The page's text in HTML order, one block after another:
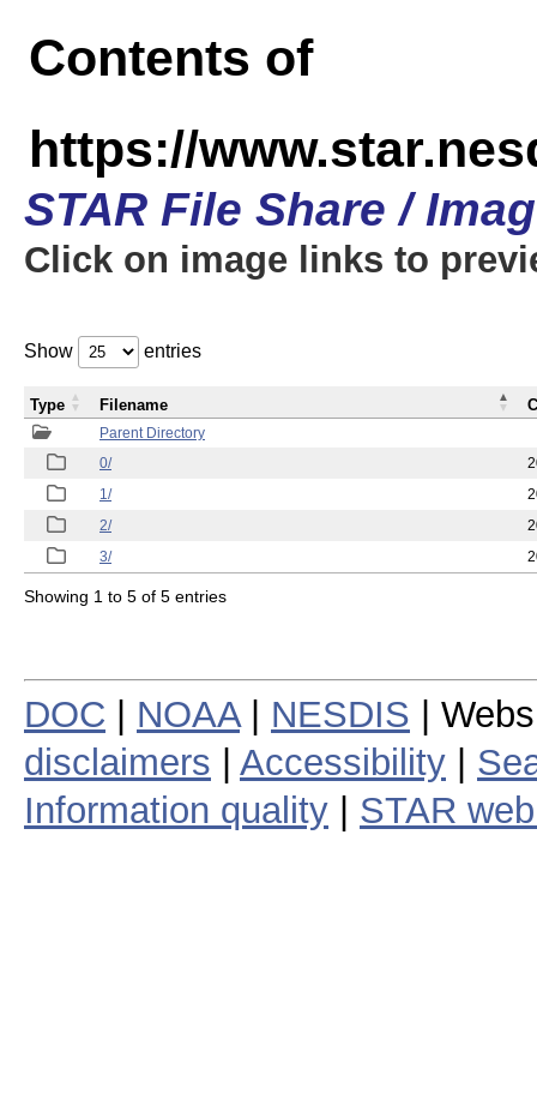
Contents of
https://
STAR File Share /
Click on image links to
Show entries
Parent Directory
0/
1/
2/
3/
Type Filename
Showing 1 to 5 of 5 entries
DOC NOAA| NESDIS |
disclaimers
Accessibility
Information quality
STAR